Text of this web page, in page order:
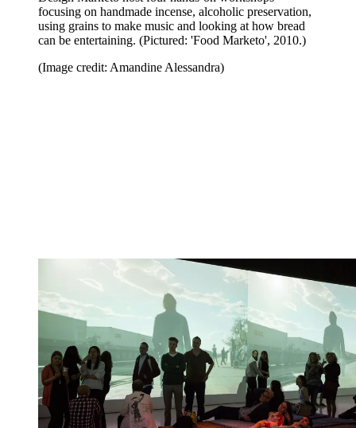
focusing on handmade incense, alcoholic preservation,
using grains to make music and looking at how bread
can be entertaining. (Pictured: 'Food Marketo', 2010.)
(Image credit: Amandine Alessandra)